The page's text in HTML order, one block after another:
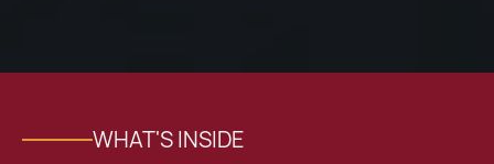
WHAT'S INSIDE